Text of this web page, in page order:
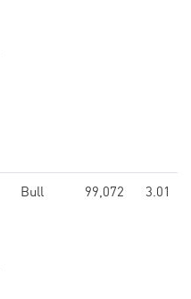
Bull 99,072 3.01